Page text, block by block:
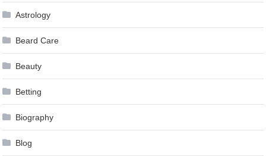
Astrology
Beard Care
Beauty
Betting
Biography
Blog